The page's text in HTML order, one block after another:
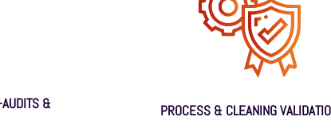
&
PROCESS & CLEANING